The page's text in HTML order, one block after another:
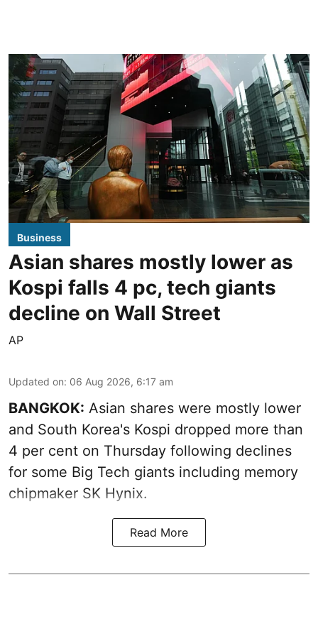
Business
Asian shares mostly lower as
Kospi falls 4 pc, tech giants
decline on Wall Street
AP
Updated on: 06 Aug 2026, 6:17 am
BANGKOK: Asian shares were mostly lower
and South Korea's Kospi dropped more than
4 per cent on Thursday following declines
for some Big Tech giants including memory
chipmaker SK Hynix.
Read More